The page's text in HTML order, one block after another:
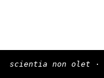
scientia non olet ·